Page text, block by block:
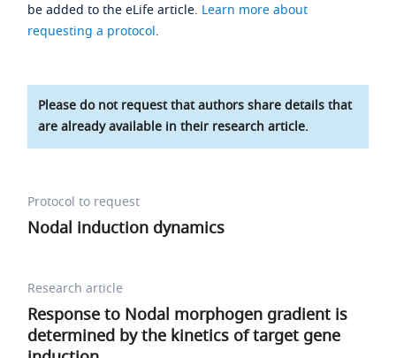
be added to the eLife article. Learn more about
requesting a protocol.
Please do not request that authors share details that
are already available in their research article.
Protocol to request
Nodal induction dynamics
Research article
Response to Nodal morphogen gradient is
determined by the kinetics of target gene